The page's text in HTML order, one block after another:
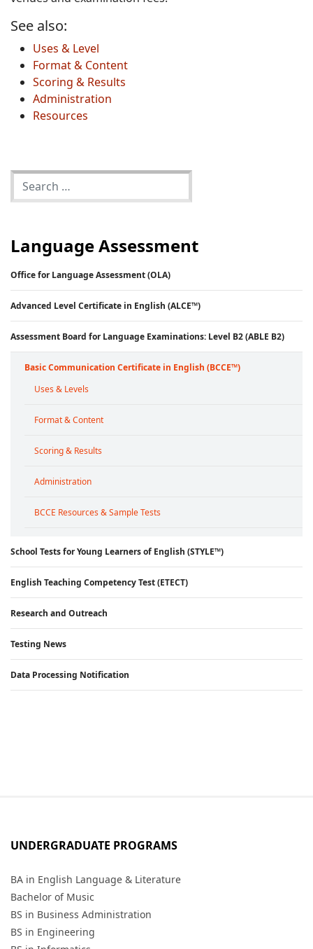
Language Assessment
Office for Language Assessment (OLA)
Advanced Level Certificate in English (ALCE™)
Assessment Board for Language Examinations: Level B2 (ABLE B2)
Basic Communication Certificate in English (BCCE™)
Uses & Levels
Format & Content
Scoring & Results
Administration
BCCE Resources & Sample Tests
School Tests for Young Learners of English (STYLE™)
English Teaching Competency Test (ETECT)
Research and Outreach
Testing News
Data Processing Notification
See also:
Uses & Level
Format & Content
Scoring & Results
Administration
Resources
UNDERGRADUATE PROGRAMS
BA in English Language & Literature
Bachelor of Music
BS in Business Administration
BS in Engineering